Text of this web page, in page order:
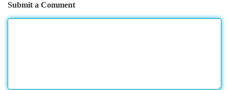
Submit a Comment